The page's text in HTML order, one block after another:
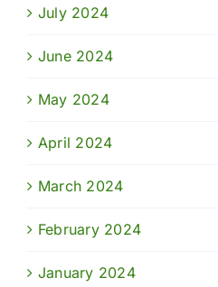
July 2024
June 2024
May 2024
April 2024
March 2024
February 2024
January 2024